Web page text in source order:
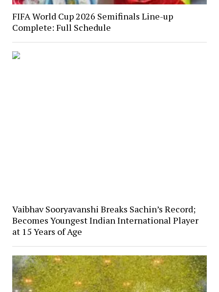
FIFA World Cup 2026 Semifinals Line-up
Complete: Full Schedule
Vaibhav Sooryavanshi Breaks Sachin’s Record;
Becomes Youngest Indian International Player
at 15 Years of Age